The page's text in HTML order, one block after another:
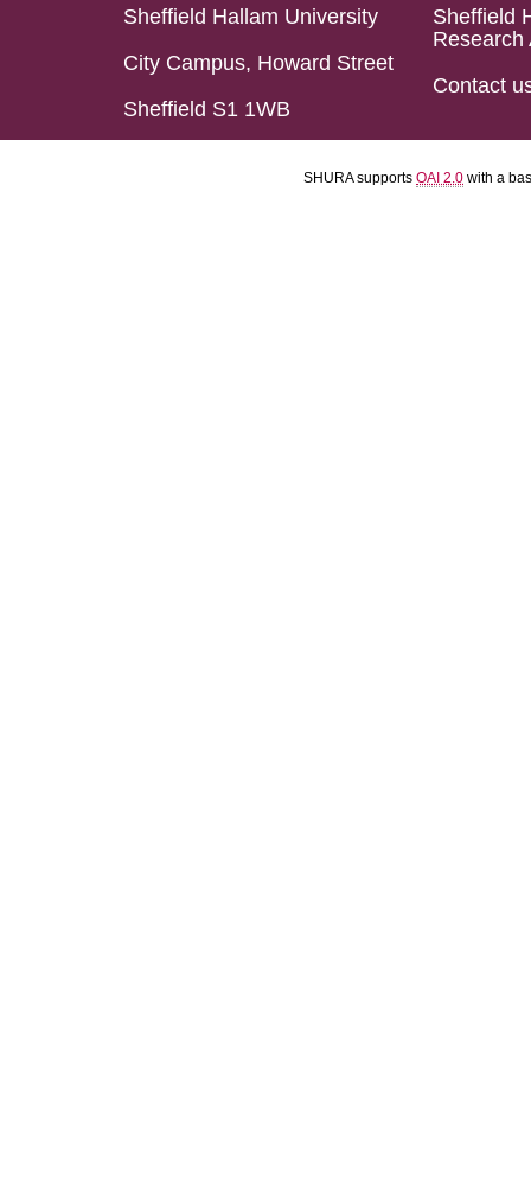
Sheffield Hallam University
City Campus, Howard Street
Sheffield S1 1WB
Sheffield
Research
Contact
SHURA supports OAI 2.0 with a